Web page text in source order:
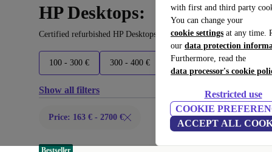
with first and third party
You can change your
cookie settings at any time.
our data protection
Furthermore, read the
data processor's cookie
Restricted use
COOKIE
ACCEPT ALL
HP Desktops:
Certified refurbished HP Desktops under 2700€ – save up to 40
100 - 300 € 300 - 400 € 400 - 500 € 500+ €
Show all filters
Price: 163 € - 2700 €
Bestseller